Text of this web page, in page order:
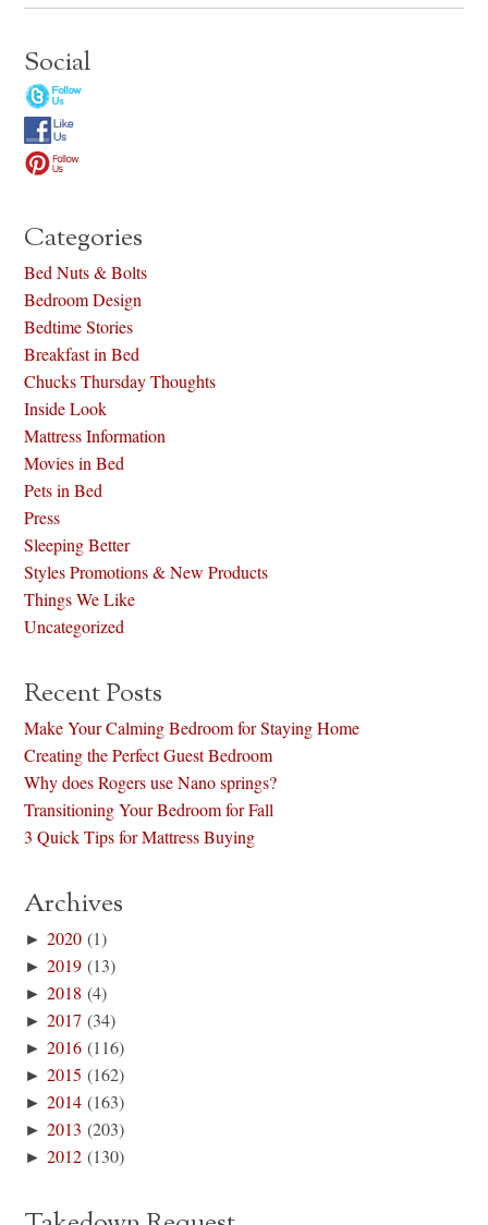
Social
Categories
Bed Nuts & Bolts
Bedroom Design
Bedtime Stories
Breakfast in Bed
Chucks Thursday Thoughts
Inside Look
Mattress Information
Movies in Bed
Pets in Bed
Press
Sleeping Better
Styles Promotions & New Products
Things We Like
Uncategorized
Recent Posts
Make Your Calming Bedroom for Staying Home
Creating the Perfect Guest Bedroom
Why does Rogers use Nano springs?
Transitioning Your Bedroom for Fall
3 Quick Tips for Mattress Buying
Archives
►2020 (1)
►2019 (13)
►2018 (4)
►2017 (34)
►2016 (116)
►2015 (162)
►2014 (163)
►2013 (203)
►2012 (130)